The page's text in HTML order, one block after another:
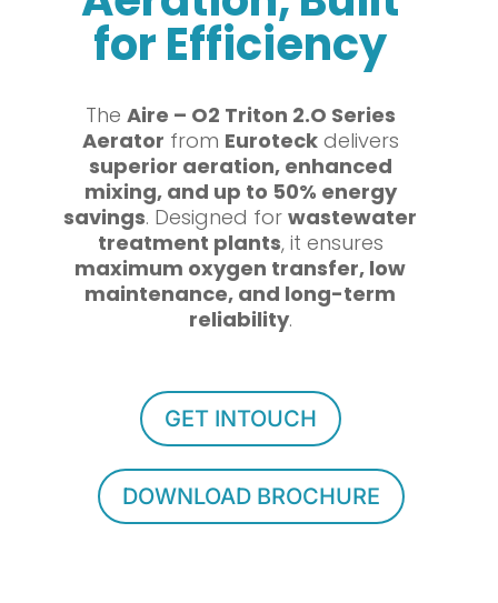
for Efficiency
The Aire – O2 Triton 2.O Series
Aerator from Euroteckdelivers
superior aeration, enhanced
mixing, and up to 50% energy
savings. Designed forwastewater
treatment plants, it ensures
maximum oxygen transfer, low
maintenance, and long-term
reliability.
GET INTOUCH
DOWNLOAD BROCHURE